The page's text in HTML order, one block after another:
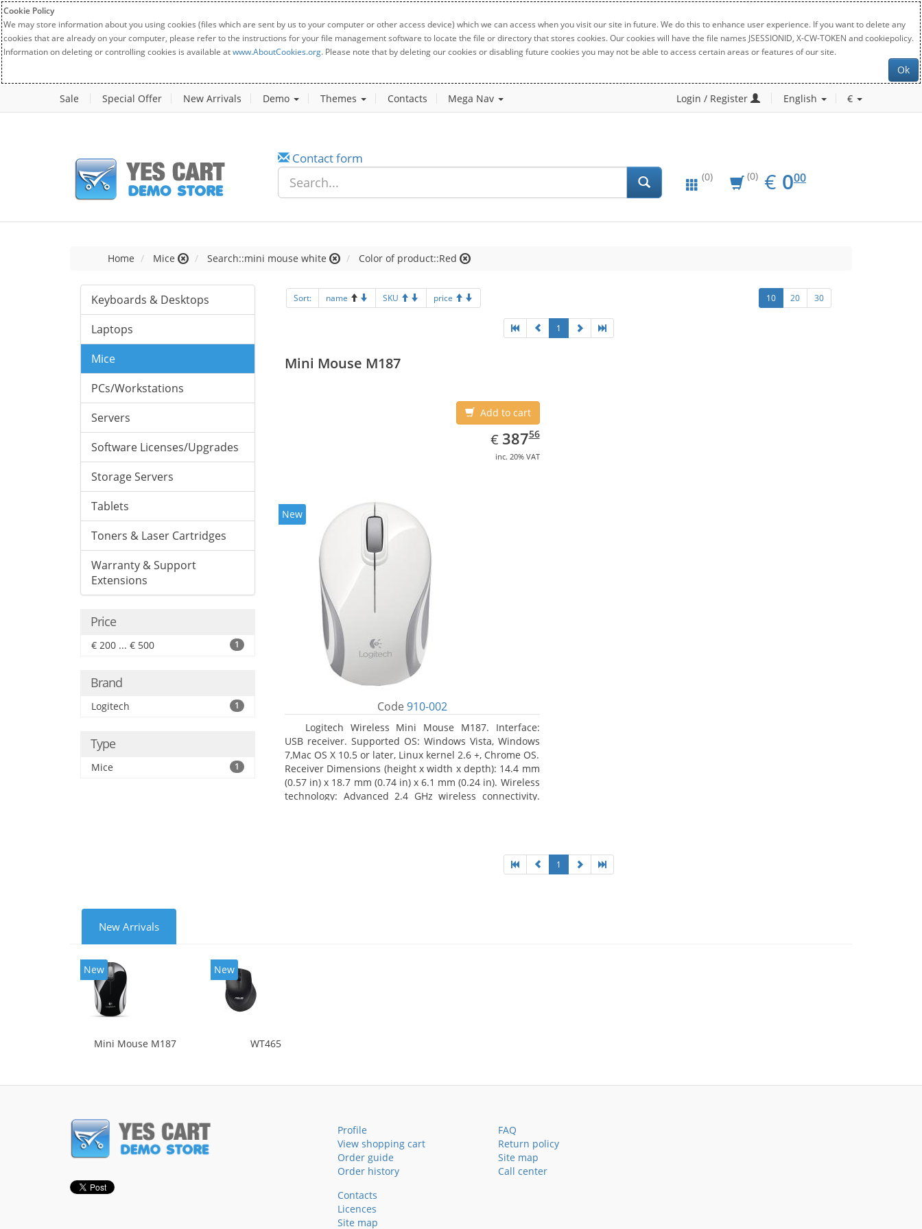
Cookie Policy
We may store information about you using cookies (files which are sent by us to your computer or other access device) which we can access when you visit our site in future. We do this to enhance user experience. If you want to delete any
cookies that are already on your computer, please refer to the instructions for your file management software to locate the file or directory that stores cookies. Our cookies will have the file names JSESSIONID, X-CW-TOKEN and cookiepolicy.
Information on deleting or controlling cookies is available atwww.AboutCookies.org. Please note that by deleting our cookies or disabling future cookies you may not be able to access certain areas or features of our site.
Ok
Sale Special Offer New Arrivals Demo Themes Contacts Mega Nav Login / Register English €
Contact form
(0) (0) € EUR
0.00
000
Home Mice Search::mini mouse white Color of product::Red
Keyboards & Desktops
Laptops
Mice
PCs/Workstations
Servers
Software Licenses/Upgrades
Storage Servers
Tablets
Toners & Laser Cartridges
Warranty & Support
Extensions
Price
€ 200 ... € 500 1
Brand
Logitech 1
Type
Mice 1
Sort: name SKU price 10 20 30
1
Mini Mouse M187
Add to cart
€ EUR
387.56
38756
inc. 20% VAT
New
Code 910-002
Logitech Wireless Mini Mouse M187. Interface:
USB receiver. Supported OS: Windows Vista, Windows
7,Mac OS X 10.5 or later, Linux kernel 2.6 +, Chrome OS.
Receiver Dimensions (height x width x depth): 14.4 mm
(0.57 in) x 18.7 mm (0.74 in) x 6.1 mm (0.24 in). Wireless
technology: Advanced 2.4 GHz wireless connectivity.
1
New Arrivals
New
Mini Mouse M187
New
WT465
Profile
View shopping cart
Order guide
Order history
FAQ
Return policy
Site map
Call center
Contacts
Licences
Site map